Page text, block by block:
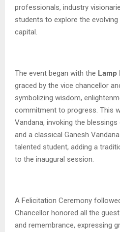
professionals, industry
students to explore the
capital.
The event began with the Lamp
graced by the vice chancellor
symbolizing wisdom,
commitment to progress. This
Vandana, invoking the
and a classical Ganesh
talented student, adding a
to the inaugural session.
A Felicitation Ceremony
Chancellor honored all the
and remembrance, expressing